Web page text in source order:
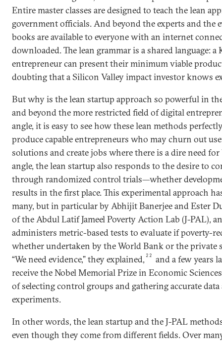
Entire master classes are designed to teach the lean
government officials. And beyond the experts and the
books are available to everyone with an internet
downloaded. The lean grammar is a shared language: a
entrepreneur can present their minimum viable
doubting that a Silicon Valley impact investor knows
But why is the lean startup approach so powerful in
and beyond the more restricted field of digital
angle, it is easy to see how these lean methods
produce capable entrepreneurs who may churn out
solutions and create jobs where there is a dire need
angle, the lean startup also responds to the desire to
through randomized control trials—whether
results in the first place. This experimental approach
many, but in particular by Abhijit Banerjee and Ester
of the Abdul Latif Jameel Poverty Action Lab (J-PAL),
administers metric-based tests to evaluate if poverty-
whether undertaken by the World Bank or the private
“We need evidence,” they explained, 22
and a few years
receive the Nobel Memorial Prize in Economic
of selecting control groups and gathering accurate
experiments.
In other words, the lean startup and the J-PAL
even though they come from different fields. Over